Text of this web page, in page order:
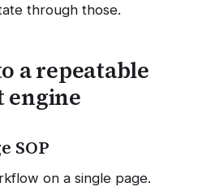
through those.
a repeatable
engine
SOP
on a single page.